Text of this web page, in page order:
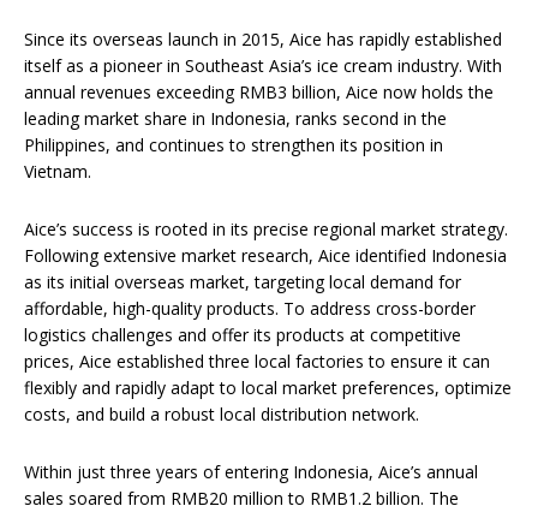
Since its overseas launch in 2015, Aice has rapidly established
itself as a pioneer in Southeast Asia’s ice cream industry. With
annual revenues exceeding RMB3 billion, Aice now holds the
leading market share in Indonesia, ranks second in the
Philippines, and continues to strengthen its position in
Vietnam.
Aice’s success is rooted in its precise regional market strategy.
Following extensive market research, Aice identified Indonesia
as its initial overseas market, targeting local demand for
affordable, high-quality products. To address cross-border
logistics challenges and offer its products at competitive
prices, Aice established three local factories to ensure it can
flexibly and rapidly adapt to local market preferences, optimize
costs, and build a robust local distribution network.
Within just three years of entering Indonesia, Aice’s annual
sales soared from RMB20 million to RMB1.2 billion. The